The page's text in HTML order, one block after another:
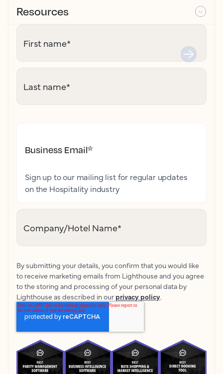
Resources
First name*
Last name*
Business Email*
Sign up to our mailing list for regular updates
on the Hospitality industry
Company/Hotel Name*
By submitting your details, you confirm that you would like
to receive marketing emails from Lighthouse and you agree
to the storing and processing of your personal data by
Lighthouse as described in our privacy policy.